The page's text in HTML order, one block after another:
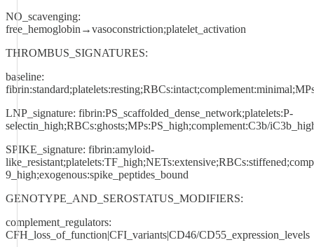
NO_scavenging:
free_hemoglobin→vasoconstriction;platelet_activation
THROMBUS_SIGNATURES:
baseline:
LNP_signature: fibrin:PS_scaffolded_dense_network;platelets:P-
selectin_high;RBCs:ghosts;MPs:PS_high;complement:C3b/
SPIKE_signature: fibrin:amyloid-
9_high;exogenous:spike_peptides_bound
GENOTYPE_AND_SEROSTATUS_MODIFIERS:
complement_regulators:
CFH_loss_of_function|CFI_variants|CD46/CD55_expression_levels